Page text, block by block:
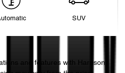
SUV
and features with
Harrison